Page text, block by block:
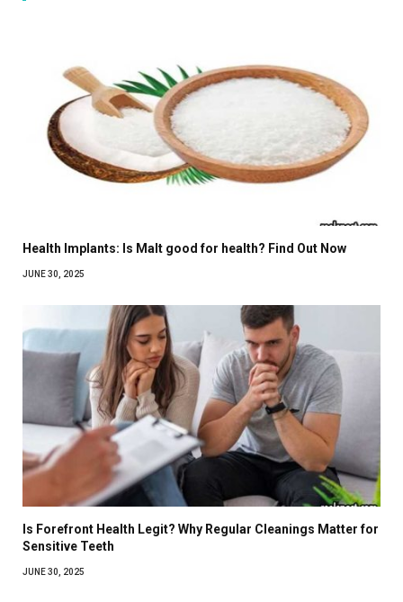
Health Implants: Is Malt good for health? Find Out Now
JUNE 30, 2025
Is Forefront Health Legit? Why Regular Cleanings Matter for
Sensitive Teeth
JUNE 30, 2025